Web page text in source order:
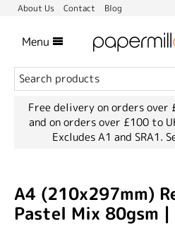
About Us Contact Blog
Menu
Free delivery on orders over
and on orders over £100 to
Excludes A1 and SRA1.
A4 (210x297mm)
Pastel Mix 80gsm